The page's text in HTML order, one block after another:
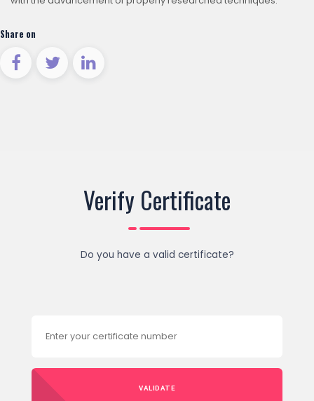
Share on
Verify Certificate
Do you have a valid certificate?
VALIDATE